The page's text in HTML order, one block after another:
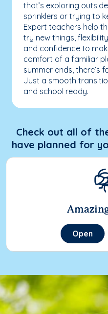
that’s exploring
sprinklers or trying to
Expert teachers help
try new things,
and confidence to
comfort of a familiar
summer ends, there’s
Just a smooth
and school ready.
Check out all of
have planned for
Open